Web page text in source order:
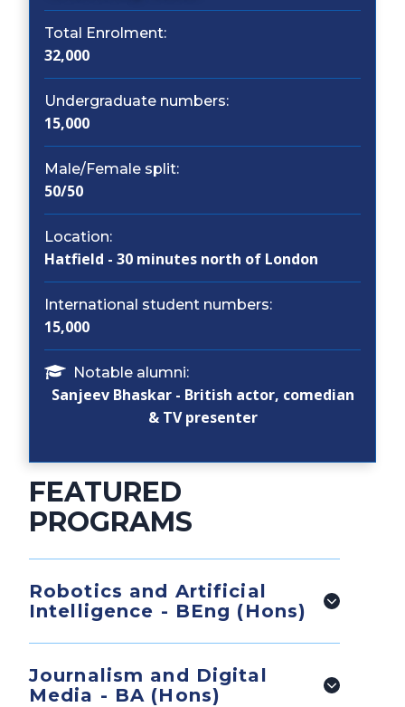
FEATURED
PROGRAMS
Robotics and Artificial
Intelligence - BEng (Hons)
Journalism and Digital
Media - BA (Hons)
Total Enrolment:
32,000
Undergraduate numbers:
15,000
Male/Female split:
50/50
Location:
Hatfield - 30 minutes north of London
International student numbers:
15,000
Notable alumni:
Sanjeev Bhaskar - British actor, comedian
& TV presenter